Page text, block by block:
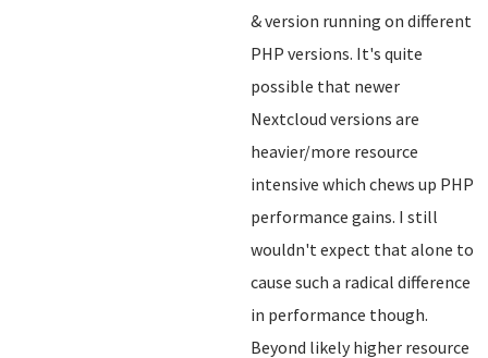
& version running on different
PHP versions. It's quite
possible that newer
Nextcloud versions are
heavier/more resource
intensive which chews up PHP
performance gains. I still
wouldn't expect that alone to
cause such a radical difference
in performance though.
Beyond likely higher resource